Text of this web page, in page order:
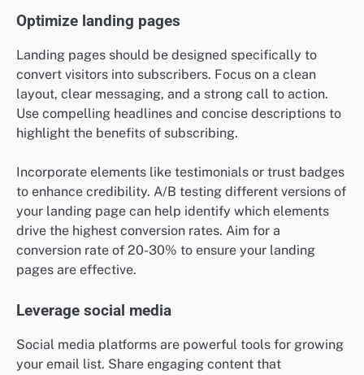
Optimize landing pages
Landing pages should be designed specifically to
convert visitors into subscribers. Focus on a clean
layout, clear messaging, and a strong call to action.
Use compelling headlines and concise descriptions to
highlight the benefits of subscribing.
Incorporate elements like testimonials or trust badges
to enhance credibility. A/B testing different versions of
your landing page can help identify which elements
drive the highest conversion rates. Aim for a
conversion rate of 20-30% to ensure your landing
pages are effective.
Leverage social media
Social media platforms are powerful tools for growing
your email list. Share engaging content that